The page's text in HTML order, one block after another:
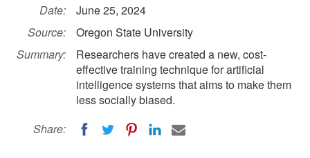
Date:
June 25, 2024
Source:
Oregon State University
Summary:
Researchers have created a new, cost-
effective training technique for artificial
intelligence systems that aims to make them
less socially biased.
Share: